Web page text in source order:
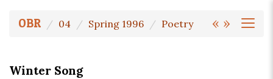
« »
OBR 04 Spring 1996 Poetry
Winter Song